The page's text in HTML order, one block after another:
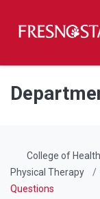
Skip to main content
Skip to main
Skip to footer
College of
Physical Therapy
Questions